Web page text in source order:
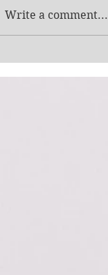
Simple Picture
Write a comment...